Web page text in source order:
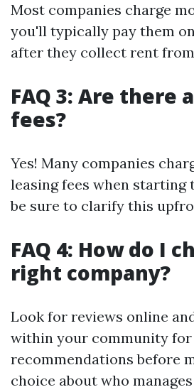
Most companies charge
you'll typically pay them
after they collect rent
FAQ 3: Are there
fees?
Yes! Many companies
leasing fees when
be sure to clarify this
FAQ 4: How do I
right company?
Look for reviews online
within your community for
recommendations before
choice about who